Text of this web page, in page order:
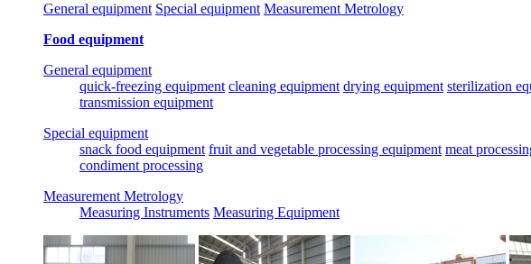
General equipment Special equipment Measurement Metrology
Food equipment
General equipment
quick-freezing equipment cleaning equipment drying equipment sterilization
transmission equipment
Special equipment
snack food equipment fruit and vegetable processing equipment meat
condiment processing
Measurement Metrology
Measuring Instruments Measuring Equipment